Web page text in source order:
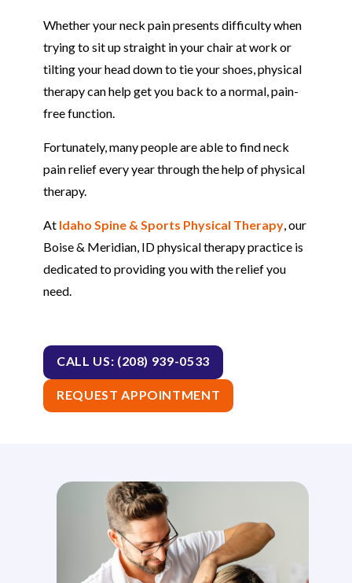
Whether your neck pain presents difficulty when
trying to sit up straight in your chair at work or
tilting your head down to tie your shoes, physical
therapy can help get you back to a normal, pain-
free function.
Fortunately, many people are able to find neck
pain relief every year through the help of physical
therapy.
At Idaho Spine & Sports Physical Therapy, our
Boise & Meridian, ID physical therapy practice is
dedicated to providing you with the relief you
need.
CALL US: (208) 939-0533
REQUEST APPOINTMENT